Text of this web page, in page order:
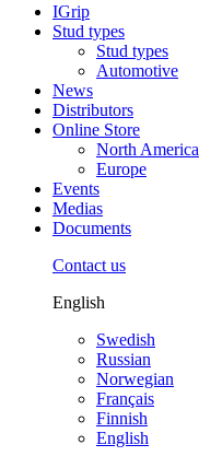
IGrip
Stud types
Stud types
Automotive
News
Distributors
Online Store
North America
Europe
Events
Medias
Documents
Contact us
English
Swedish
Russian
Norwegian
Français
Finnish
English